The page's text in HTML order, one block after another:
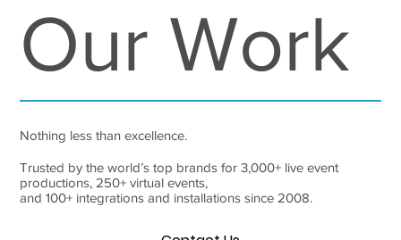
Our Work
Nothing less than excellence.
Trusted by the world’s top brands for 3,000+ live event
productions, 250+ virtual events,
and 100+ integrations and installations since 2008.